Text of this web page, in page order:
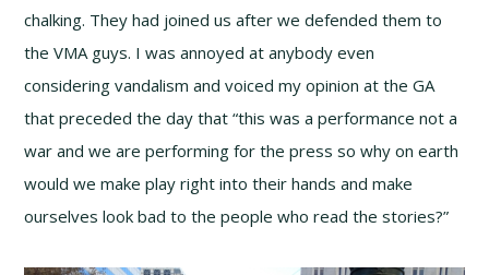
chalking. They had joined us after we defended them to
the VMA guys. I was annoyed at anybody even
considering vandalism and voiced my opinion at the GA
that preceded the day that “this was a performance not a
war and we are performing for the press so why on earth
would we make play right into their hands and make
ourselves look bad to the people who read the stories?”